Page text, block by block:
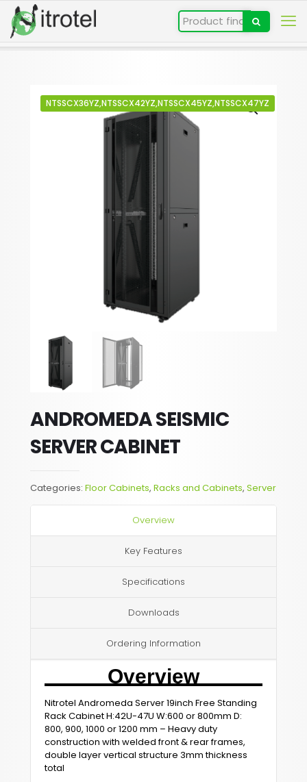
NTSSCX36YZ,NTSSCX42YZ,NTSSCX45YZ,NTSSCX47YZ
ANDROMEDA SEISMIC
SERVER CABINET
Categories:Floor Cabinets,Racks and Cabinets,Server
Overview
Key Features
Specifications
Downloads
Ordering Information
Overview
Nitrotel Andromeda Server 19inch Free Standing
Rack Cabinet H:42U-47U W:600 or 800mm D:
800, 900, 1000 or 1200 mm – Heavy duty
construction with welded front & rear frames,
double layer vertical structure 3mm thickness
total